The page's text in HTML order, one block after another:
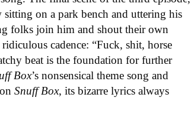
on a park bench and uttering his
folks join him and shout their own
cadence: “Fuck, shit, horse
beat is the foundation for further
Box’s nonsensical theme song and
onSnuff Box, its bizarre lyrics always